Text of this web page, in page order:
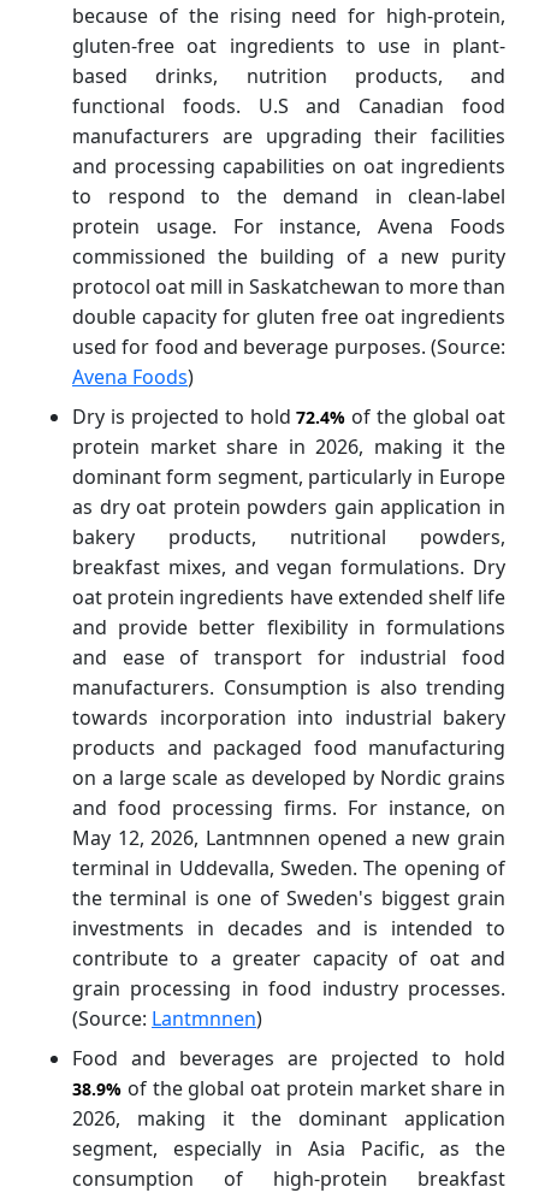
because of the rising need for high-protein,
gluten-free oat ingredients to use in plant-
based drinks, nutrition products, and
functional foods. U.S and Canadian food
manufacturers are upgrading their facilities
and processing capabilities on oat ingredients
to respond to the demand in clean-label
protein usage. For instance, Avena Foods
commissioned the building of a new purity
protocol oat mill in Saskatchewan to more than
double capacity for gluten free oat ingredients
used for food and beverage purposes. (Source:
Avena Foods)
Dry is projected to hold72.4% of the global oat
protein market share in 2026, making it the
dominant form segment, particularly in Europe
as dry oat protein powders gain application in
bakery products, nutritional powders,
breakfast mixes, and vegan formulations. Dry
oat protein ingredients have extended shelf life
and provide better flexibility in formulations
and ease of transport for industrial food
manufacturers. Consumption is also trending
towards incorporation into industrial bakery
products and packaged food manufacturing
on a large scale as developed by Nordic grains
and food processing firms. For instance, on
May 12, 2026, Lantmnnen opened a new grain
terminal in Uddevalla, Sweden. The opening of
the terminal is one of Sweden's biggest grain
investments in decades and is intended to
contribute to a greater capacity of oat and
grain processing in food industry processes.
(Source: Lantmnnen)
Food and beverages are projected to hold
38.9% of the global oat protein market share in
2026, making it the dominant application
segment, especially in Asia Pacific, as the
consumption of high-protein breakfast